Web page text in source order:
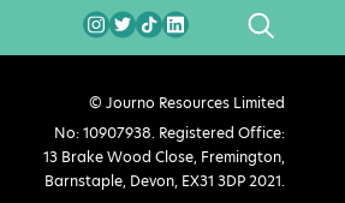
SEARCH
© Journo Resources Limited
No: 10907938. Registered Office:
13 Brake Wood Close, Fremington,
Barnstaple, Devon, EX31 3DP 2021.